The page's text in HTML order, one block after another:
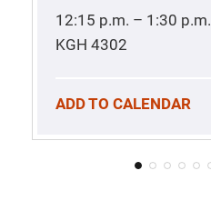
12:15 p.m. – 1:30 p.m.
KGH 4302
ADD TO CALENDAR